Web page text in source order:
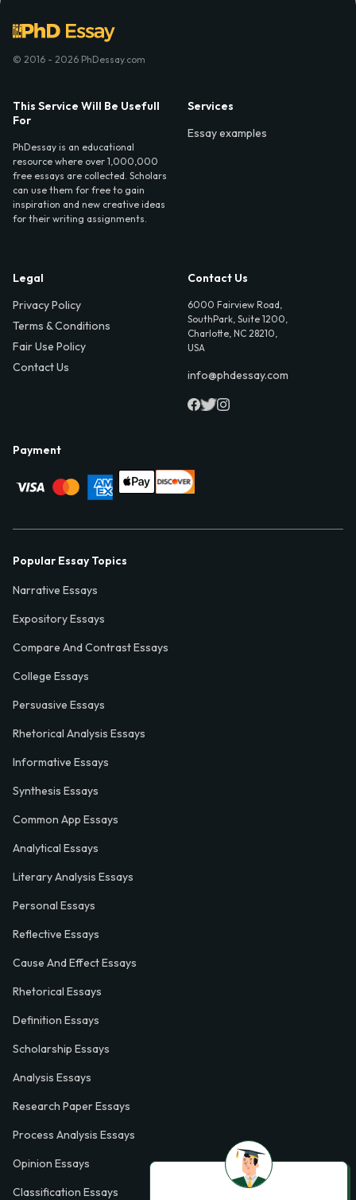
© 2016 - 2026 PhDessay.com
This Service Will Be Usefull
For
PhDessay is an educational
resource where over 1,000,000
free essays are collected. Scholars
can use them for free to gain
inspiration and new creative ideas
for their writing assignments.
Services
Essay examples
Legal
Privacy Policy
Terms & Conditions
Fair Use Policy
Contact Us
Contact Us
6000 Fairview Road,
SouthPark, Suite 1200,
Charlotte, NC 28210,
USA
info@phdessay.com
Payment
Popular Essay Topics
Narrative Essays
Expository Essays
Compare And Contrast Essays
College Essays
Persuasive Essays
Rhetorical Analysis Essays
Informative Essays
Synthesis Essays
Common App Essays
Analytical Essays
Literary Analysis Essays
Personal Essays
Reflective Essays
Cause And Effect Essays
Rhetorical Essays
Definition Essays
Scholarship Essays
Analysis Essays
Research Paper Essays
Process Analysis Essays
Opinion Essays
Classification Essays